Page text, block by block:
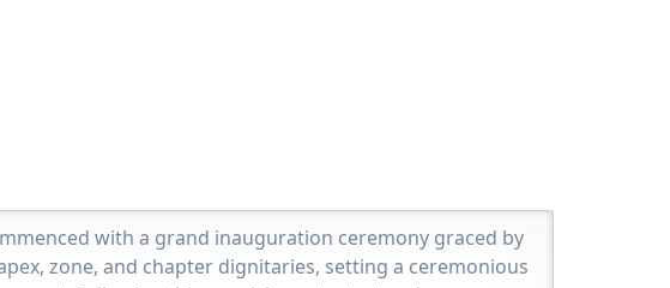
with a grand inauguration ceremony graced by
zone, and chapter dignitaries, setting a ceremonious